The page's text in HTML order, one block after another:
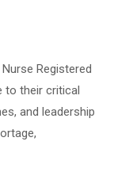
Registered
to their critical
and leadership